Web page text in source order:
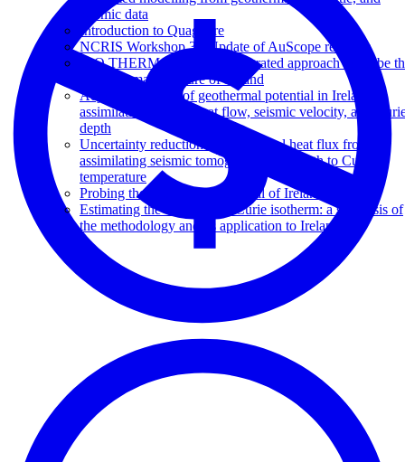
seismic data
Introduction to Quagmire
NCRIS Workshop 3 - Update of AuScope research
G.O.THERM Project: an integrated approach to probe
deep thermal structure of Ireland
Adjoint inversion of geothermal potential in Ireland
assimilating surface heat flow, seismic velocity, and
depth
Uncertainty reduction of geothermal heat flux from
assimilating seismic tomography and depth to Curie
temperature
Probing the geothermal potential of Ireland
Estimating the depth to the Curie isotherm: a synthesis of
the methodology and its application to Ireland.